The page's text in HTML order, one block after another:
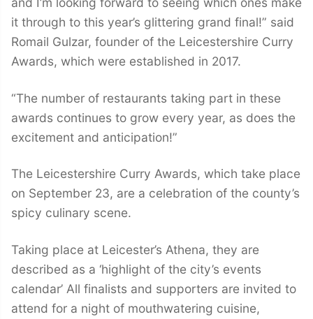
it through to this year’s glittering grand final!” said
Romail Gulzar, founder of the Leicestershire Curry
Awards, which were established in 2017.
“The number of restaurants taking part in these
awards continues to grow every year, as does the
excitement and anticipation!”
The Leicestershire Curry Awards, which take place
on September 23, are a celebration of the county’s
spicy culinary scene.
Taking place at Leicester’s Athena, they are
described as a ‘highlight of the city’s events
calendar’ All finalists and supporters are invited to
attend for a night of mouthwatering cuisine,